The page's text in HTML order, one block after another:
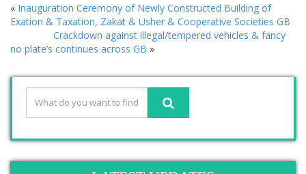
« Inauguration Ceremony of Newly Constructed Building of
Exation & Taxation, Zakat & Usher & Cooperative Societies GB
Crackdown against illegal/tempered vehicles & fancy
no plate’s continues across GB »